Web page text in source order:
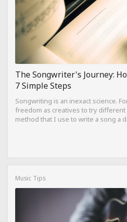
The Songwriter's Journey:
7 Simple Steps
Songwriting is an inexact science.
freedom as creatives to try different
method that I use to write a song a
Music Tips